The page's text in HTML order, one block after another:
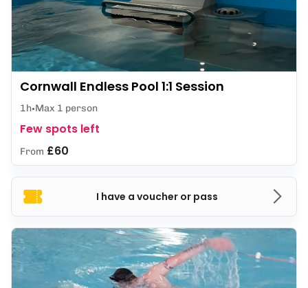
I have a voucher or pass
Cornwall Endless Pool 1:1 Session
1h Max 1 person
Few spots left
From £60